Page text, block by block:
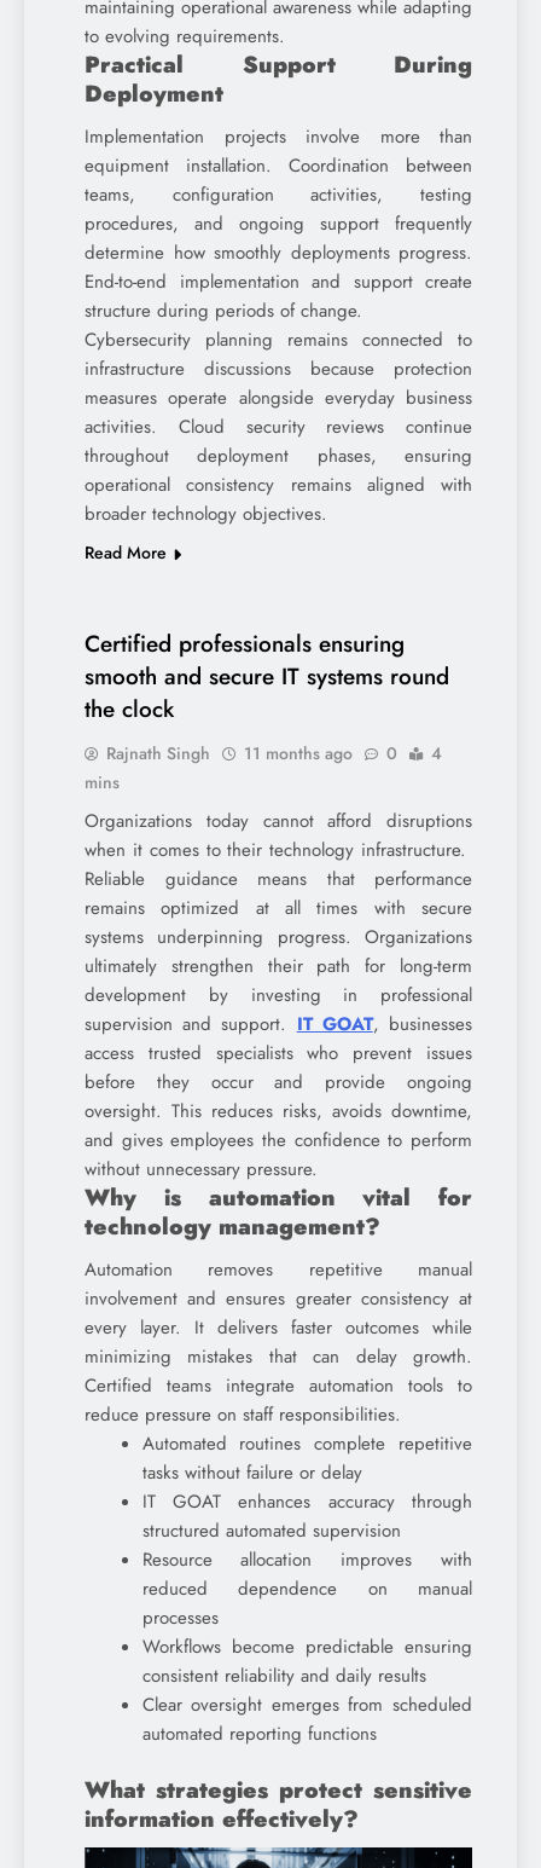
maintaining operational awareness while adapting
to evolving requirements.
Practical Support During
Deployment
Implementation projects involve more than
equipment installation. Coordination between
teams, configuration activities, testing
procedures, and ongoing support frequently
determine how smoothly deployments progress.
End-to-end implementation and support create
structure during periods of change.
Cybersecurity planning remains connected to
infrastructure discussions because protection
measures operate alongside everyday business
activities. Cloud security reviews continue
throughout deployment phases, ensuring
operational consistency remains aligned with
broader technology objectives.
Read More
Certified professionals ensuring
smooth and secure IT systems round
the clock
Rajnath Singh 11 months ago 0
4
mins
Organizations today cannot afford disruptions
when it comes to their technology infrastructure.
Reliable guidance means that performance
remains optimized at all times with secure
systems underpinning progress. Organizations
ultimately strengthen their path for long-term
development by investing in professional
supervision and support.IT GOAT, businesses
access trusted specialists who prevent issues
before they occur and provide ongoing
oversight. This reduces risks, avoids downtime,
and gives employees the confidence to perform
without unnecessary pressure.
Why is automation vital for
technology management?
Automation removes repetitive manual
involvement and ensures greater consistency at
every layer. It delivers faster outcomes while
minimizing mistakes that can delay growth.
Certified teams integrate automation tools to
reduce pressure on staff responsibilities.
Automated routines complete repetitive
tasks without failure or delay
IT GOAT enhances accuracy through
structured automated supervision
Resource allocation improves with
reduced dependence on manual
processes
Workflows become predictable ensuring
consistent reliability and daily results
Clear oversight emerges from scheduled
automated reporting functions
What strategies protect sensitive
information effectively?